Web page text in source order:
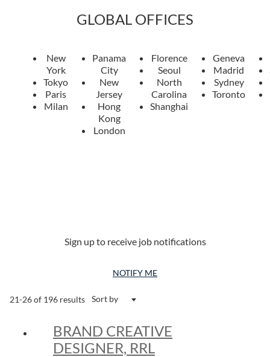
GLOBAL OFFICES
New
York
Tokyo
Paris
Milan
Panama
City
New
Jersey
Hong
Kong
London
Florence
Seoul
North
Carolina
Shanghai
Geneva
Madrid
Sydney
Toronto
Sign up to receive job notifications
NOTIFY ME
21-26 of 196 results Sort by
BRAND CREATIVE
DESIGNER, RRL